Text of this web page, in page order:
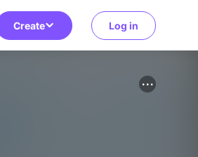
Create Log in